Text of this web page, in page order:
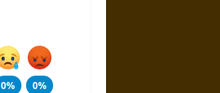
0%
0%